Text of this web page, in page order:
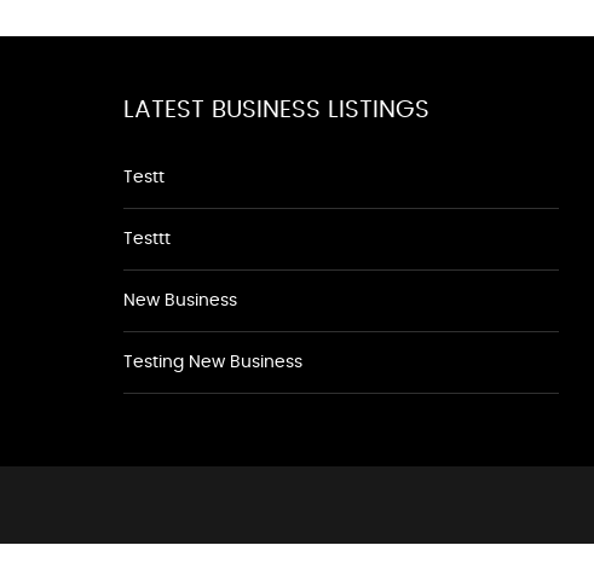
LATEST BUSINESS LISTINGS
Testt
Testtt
New Business
Testing New Business